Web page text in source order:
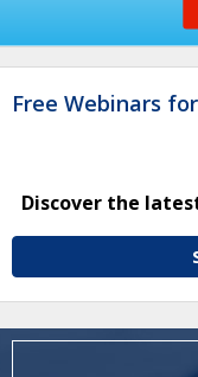
Free Webinars
Discover the